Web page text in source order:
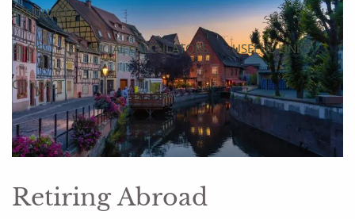
RESOURCES
BLOG FINANCIAL CALCULATORS USEFUL LINKS
CONTACT
Retiring Abroad